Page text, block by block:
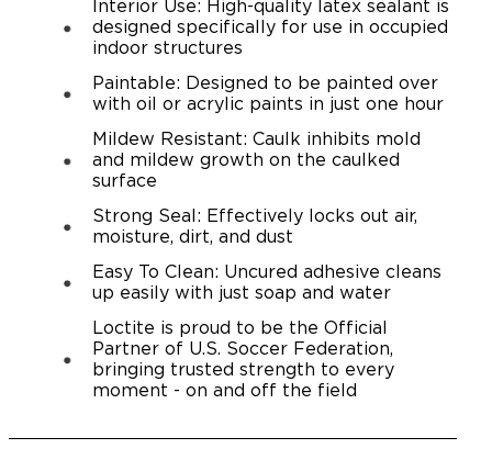
Interior Use: High-quality latex sealant is
designed specifically for use in occupied
indoor structures
Paintable: Designed to be painted over
with oil or acrylic paints in just one hour
Mildew Resistant: Caulk inhibits mold
and mildew growth on the caulked
surface
Strong Seal: Effectively locks out air,
moisture, dirt, and dust
Easy To Clean: Uncured adhesive cleans
up easily with just soap and water
Loctite is proud to be the Official
Partner of U.S. Soccer Federation,
bringing trusted strength to every
moment - on and off the field